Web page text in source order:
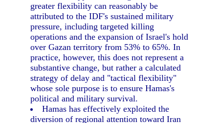
greater flexibility can reasonably be
attributed to the IDF's sustained military
pressure, including targeted killing
operations and the expansion of Israel's hold
over Gazan territory from 53% to 65%. In
practice, however, this does not represent a
substantive change, but rather a calculated
strategy of delay and "tactical flexibility"
whose sole purpose is to ensure Hamas's
political and military survival.
Hamas has effectively exploited the
diversion of regional attention toward Iran